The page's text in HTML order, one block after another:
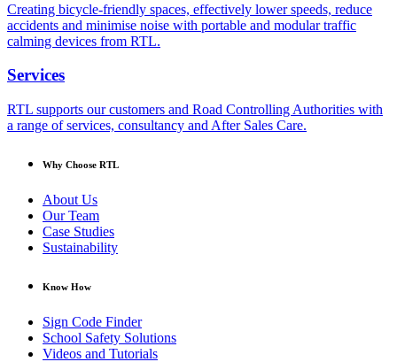
Creating bicycle-friendly spaces, effectively lower speeds, reduce
accidents and minimise noise with portable and modular traffic
calming devices from RTL.
Services
RTL supports our customers and Road Controlling Authorities with
a range of services, consultancy and After Sales Care.
Why Choose RTL
About Us
Our Team
Case Studies
Sustainability
Know How
Sign Code Finder
School Safety Solutions
Videos and Tutorials